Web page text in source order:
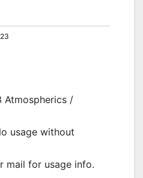
/
usage without
mail for usage info.